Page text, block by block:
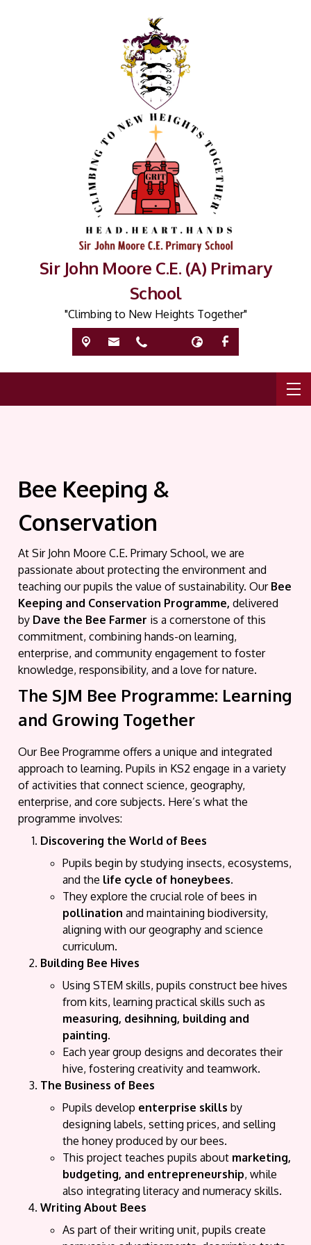
Sir John Moore C.E. (A) Primary
School
"Climbing to New Heights Together"
Bee Keeping &
Conservation
At Sir John Moore C.E. Primary School, we are
passionate about protecting the environment and
teaching our pupils the value of sustainability. Our Bee
Keeping and Conservation Programme,delivered
by Dave the Bee Farmer is a cornerstone of this
commitment, combining hands-on learning,
enterprise, and community engagement to foster
knowledge, responsibility, and a love for nature.
The SJM Bee Programme: Learning
and Growing Together
Our Bee Programme offers a unique and integrated
approach to learning. Pupils in KS2 engage in a variety
of activities that connect science, geography,
enterprise, and core subjects. Here’s what the
programme involves:
Discovering the World of Bees
Pupils begin by studying insects, ecosystems,
and the life cycle of honeybees.
They explore the crucial role of bees in
pollination and maintaining biodiversity,
aligning with our geography and science
curriculum.
Building Bee Hives
Using STEM skills, pupils construct bee hives
from kits, learning practical skills such as
measuring, desihning, building and
painting.
Each year group designs and decorates their
hive, fostering creativity and teamwork.
The Business of Bees
Pupils develop enterprise skills by
designing labels, setting prices, and selling
the honey produced by our bees.
This project teaches pupils about marketing,
budgeting, and entrepreneurship, while
also integrating literacy and numeracy skills.
Writing About Bees
As part of their writing unit, pupils create